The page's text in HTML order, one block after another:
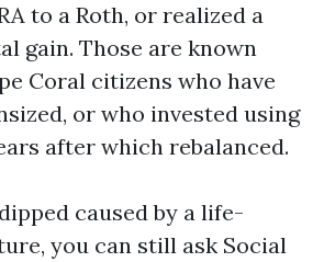
to a Roth, or realized a
gain. Those are known
Coral citizens who have
or who invested using
after which rebalanced.
caused by a life-
you can still ask Social